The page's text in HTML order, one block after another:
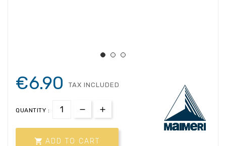
€6.90 TAX INCLUDED
QUANTITY :
 ADD TO CART